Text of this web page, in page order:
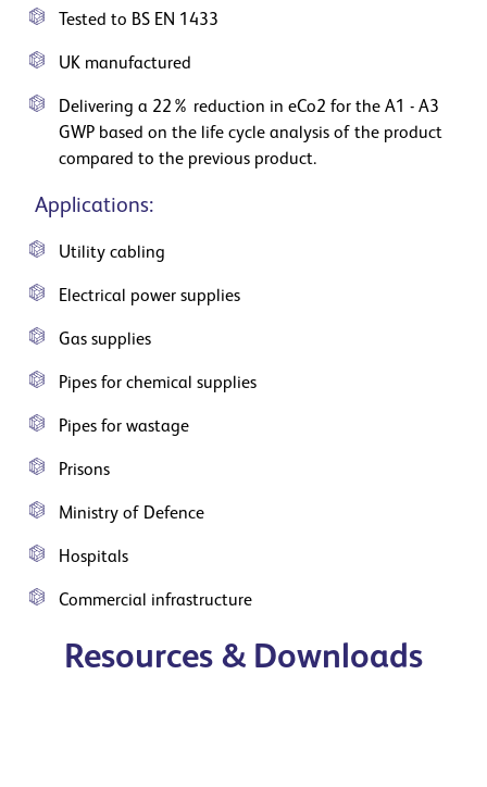
Tested to BS EN 1433
UK manufactured
Delivering a 22% reduction in eCo2 for the A1 - A3
GWP based on the life cycle analysis of the product
compared to the previous product.
Applications:
Utility cabling
Electrical power supplies
Gas supplies
Pipes for chemical supplies
Pipes for wastage
Prisons
Ministry of Defence
Hospitals
Commercial infrastructure
Resources & Downloads